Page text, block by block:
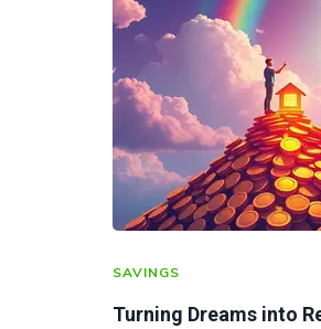
SAVINGS
Turning Dreams into